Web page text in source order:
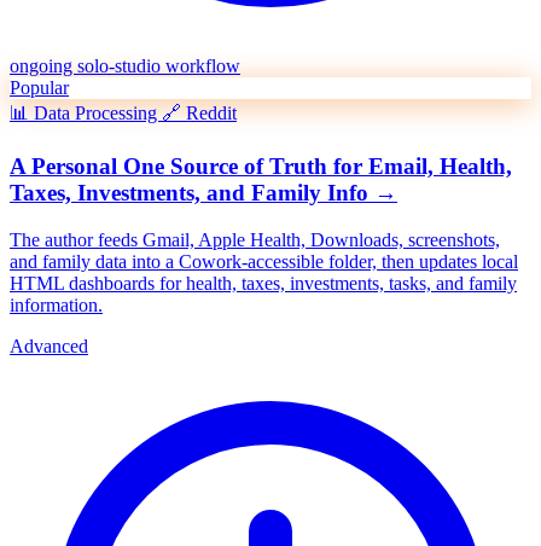
ongoing solo-studio workflow
Popular
📊Data Processing🔗 Reddit
A Personal One Source of Truth for Email, Health,
Taxes, Investments, and Family Info →
The author feeds Gmail, Apple Health, Downloads, screenshots,
and family data into a Cowork-accessible folder, then updates local
HTML dashboards for health, taxes, investments, tasks, and family
information.
Advanced